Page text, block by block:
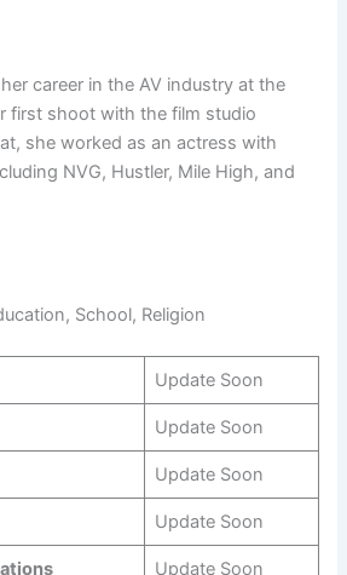
career in the AV industry at the
first shoot with the film studio
she worked as an actress with
NVG, Hustler, Mile High, and
School, Religion
Update Soon
Update Soon
Update Soon
Update Soon
Update Soon